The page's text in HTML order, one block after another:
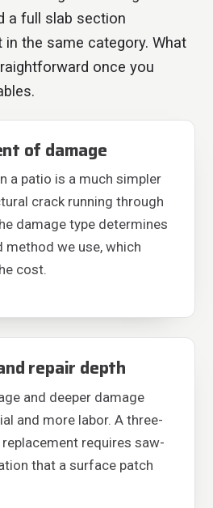
a full slab section
the same category. What
once you
of damage
a patio is a much simpler
crack running through
damage type determines
method we use, which
cost.
repair depth
and deeper damage
and more labor. A three-
requires saw-
that a surface patch